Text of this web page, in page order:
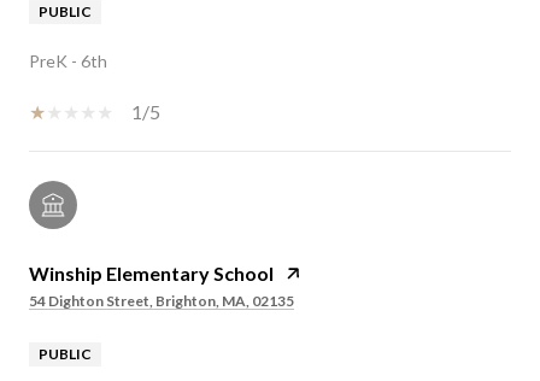
PUBLIC
PreK - 6th
1/5
Winship Elementary School
54 Dighton Street, Brighton, MA, 02135
PUBLIC